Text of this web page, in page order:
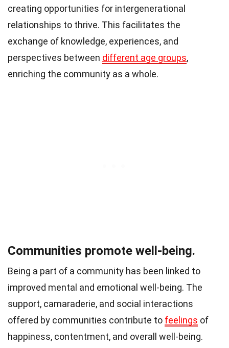
creating opportunities for intergenerational
relationships to thrive. This facilitates the
exchange of knowledge, experiences, and
perspectives between different age groups,
enriching the community as a whole.
Communities promote well-being.
Being a part of a community has been linked to
improved mental and emotional well-being. The
support, camaraderie, and social interactions
offered by communities contribute to feelings of
happiness, contentment, and overall well-being.